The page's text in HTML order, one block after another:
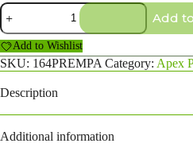
16×4
Premium
Apex
Shed
quantity
Add
Add to Wishlist
SKU: 164PREMPA Category: Apex
Description
Additional information